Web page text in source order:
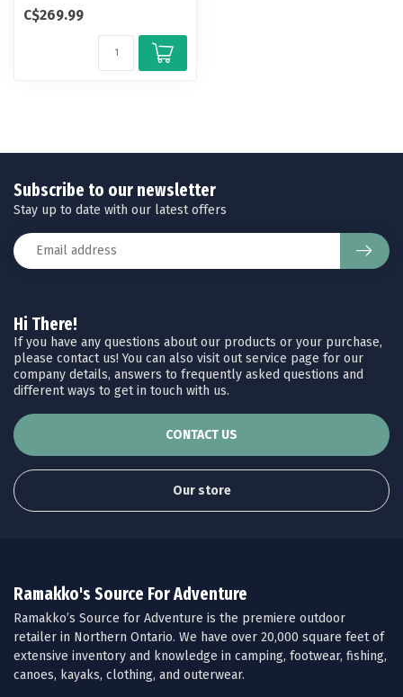
your ...
C$269.99
Hi There!
If you have any questions about our products or your purchase,
please contact us! You can also visit out service page for our
company details, answers to frequently asked questions and
different ways to get in touch with us.
CONTACT US
Our store
Subscribe to our newsletter
Stay up to date with our latest offers
Ramakko's Source For Adventure
Ramakko’s Source for Adventure is the premiere outdoor
retailer in Northern Ontario. We have over 20,000 square feet of
extensive inventory and knowledge in camping, footwear, fishing,
canoes, kayaks, clothing, and outerwear.